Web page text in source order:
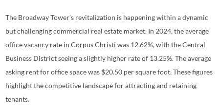
The Broadway Tower’s revitalization is happening within a dynamic
but challenging commercial real estate market. In 2024, the average
office vacancy rate in Corpus Christi was 12.62%, with the Central
Business District seeing a slightly higher rate of 13.25%. The average
asking rent for office space was $20.50 per square foot. These figures
highlight the competitive landscape for attracting and retaining
tenants.